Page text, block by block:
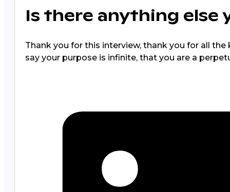
Is there anything else
Thank you for this interview, thank you for all
say your purpose is infinite, that you are a